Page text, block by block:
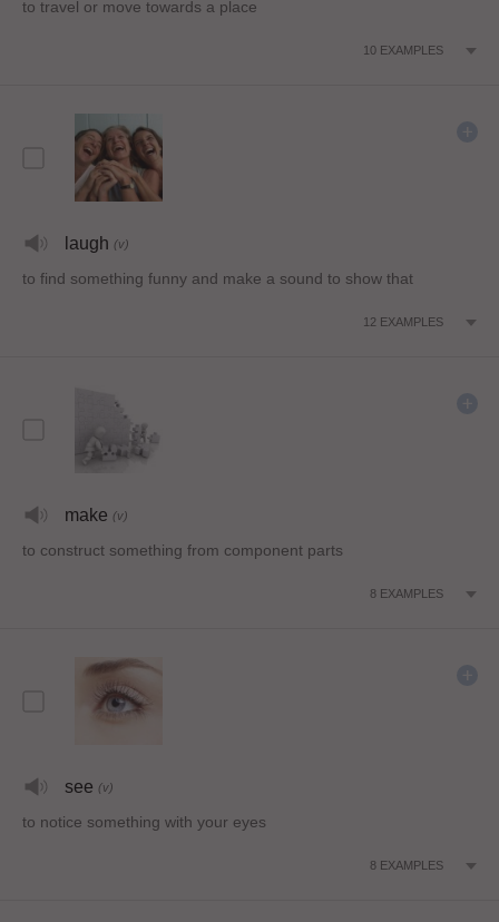
to travel or move towards a place
10 EXAMPLES
laugh (v)
to find something funny and make a sound to show that
12 EXAMPLES
make (v)
to construct something from component parts
8 EXAMPLES
see (v)
to notice something with your eyes
8 EXAMPLES